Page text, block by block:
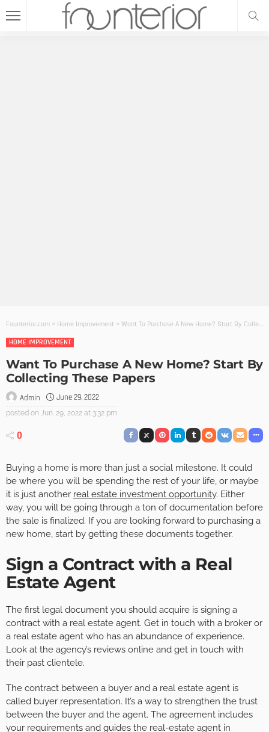
Founterior.com > Home Improvement > Want To Purchase A New Home? Start By Collecting These Papers
HOME IMPROVEMENT
Want To Purchase A New Home? Start By
Collecting These Papers
Admin June 29, 2022
posted on Jun. 29, 2022 at 3:32 pm
0
Buying a home is more than just a social milestone. It could
be where you will be spending the rest of your life, or maybe
it is just another real estate investment opportunity. Either
way, you will be going through a ton of documentation before
the sale is finalized. If you are looking forward to purchasing a
new home, start by getting these documents together.
Sign a Contract with a Real
Estate Agent
The first legal document you should acquire is signing a
contract with a real estate agent. Get in touch with a broker or
a real estate agent who has an abundance of experience.
Look at the agency’s reviews online and get in touch with
their past clientele.
The contract between a buyer and a real estate agent is
called buyer representation. It’s a way to strengthen the trust
between the buyer and the agent. The agreement includes
your requirements and guides the real-estate agent in